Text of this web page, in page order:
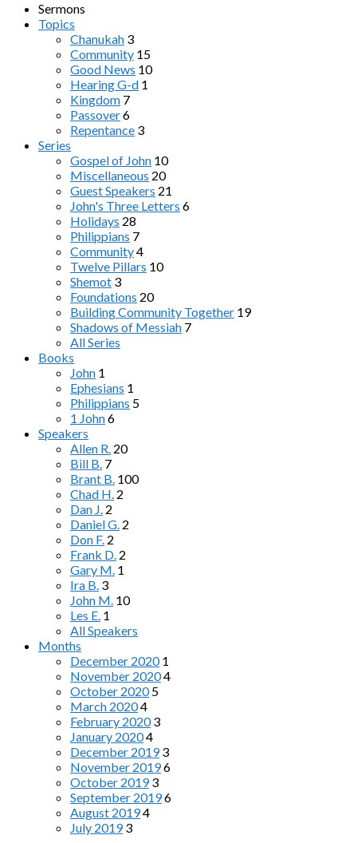
Sermons
Topics
Chanukah 3
Community 15
Good News 10
Hearing G-d 1
Kingdom 7
Passover6
Repentance 3
Series
Gospel of John 10
Miscellaneous 20
Guest Speakers 21
John's Three Letters 6
Holidays 28
Philippians 7
Community4
Twelve Pillars 10
Shemot 3
Foundations 20
Building Community Together 19
Shadows of Messiah 7
All Series
Books
John 1
Ephesians 1
Philippians 5
1 John6
Speakers
Allen R. 20
Bill B. 7
Brant B. 100
Chad H. 2
Dan J. 2
Daniel G. 2
Don F. 2
Frank D. 2
Gary M. 1
Ira B. 3
John M. 10
Les E. 1
All Speakers
Months
December 2020 1
November 20204
October 2020 5
March 20204
February 2020 3
January 20204
December 2019 3
November 20196
October 2019 3
September 20196
August 20194
July 2019 3